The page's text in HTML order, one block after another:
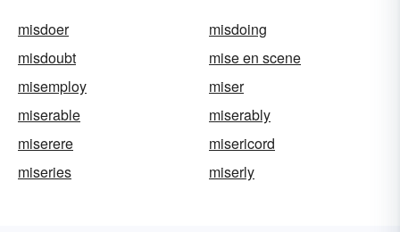
misdoer
misdoing
misdoubt
mise en scene
misemploy
miser
miserable
miserably
miserere
misericord
miseries
miserly